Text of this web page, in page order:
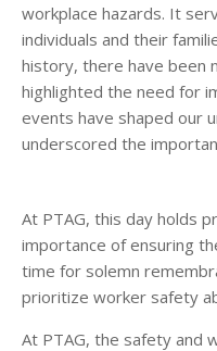
workplace hazards. It
individuals and their
history, there have been
highlighted the need for
events have shaped our
underscored the
At PTAG, this day holds
importance of ensuring
time for solemn
prioritize worker safety
At PTAG, the safety and